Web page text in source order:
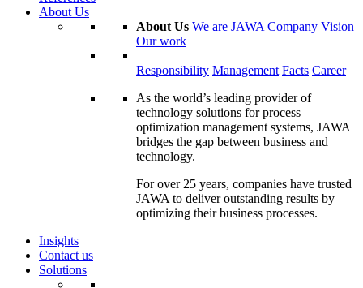
About Us
About Us We are JAWA Company Vision
Our work
Responsibility Management Facts Career
As the world’s leading provider of
technology solutions for process
optimization management systems, JAWA
bridges the gap between business and
technology.
For over 25 years, companies have trusted
JAWA to deliver outstanding results by
optimizing their business processes.
Insights
Contact us
Solutions